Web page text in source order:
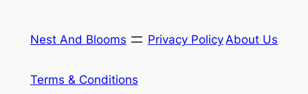
content
Nest And Blooms Privacy Policy About Us
Terms & Conditions